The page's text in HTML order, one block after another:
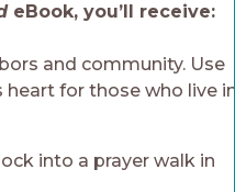
eBook, you’ll receive:
and community. Use
heart for those who live in
into a prayer walk in